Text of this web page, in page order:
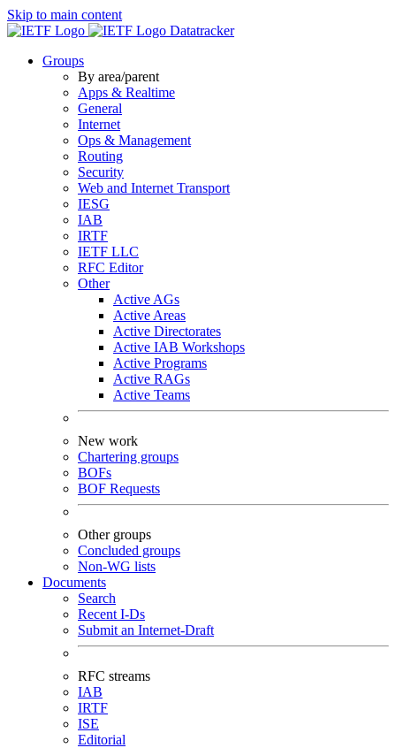
Skip to main content
Datatracker
Groups
By area/parent
Apps & Realtime
General
Internet
Ops & Management
Routing
Security
Web and Internet Transport
IESG
IAB
IRTF
IETF LLC
RFC Editor
Other
Active AGs
Active Areas
Active Directorates
Active IAB Workshops
Active Programs
Active RAGs
Active Teams
New work
Chartering groups
BOFs
BOF Requests
Other groups
Concluded groups
Non-WG lists
Documents
Search
Recent I-Ds
Submit an Internet-Draft
RFC streams
IAB
IRTF
ISE
Editorial